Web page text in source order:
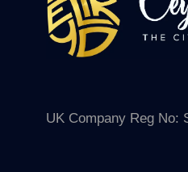
UK Company Reg No: